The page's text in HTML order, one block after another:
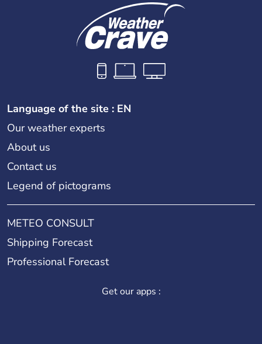
Language of the site : EN
Our weather experts
About us
Contact us
Legend of pictograms
METEO CONSULT
Shipping Forecast
Professional Forecast
Get our apps :